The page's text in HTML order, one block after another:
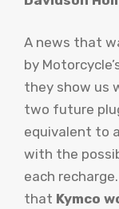
A news that
by
they show us
two future
equivalent to
with the
each
that Kymco